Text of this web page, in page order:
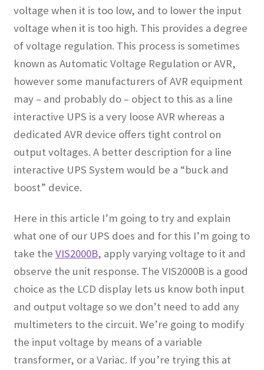
voltage when it is too low, and to lower the input
voltage when it is too high. This provides a degree
of voltage regulation. This process is sometimes
known as Automatic Voltage Regulation or AVR,
however some manufacturers of AVR equipment
may – and probably do – object to this as a line
interactive UPS is a very loose AVR whereas a
dedicated AVR device offers tight control on
output voltages. A better description for a line
interactive UPS System would be a “buck and
boost” device.
Here in this article I’m going to try and explain
what one of our UPS does and for this I’m going to
take the VIS2000B, apply varying voltage to it and
observe the unit response. The VIS2000B is a good
choice as the LCD display lets us know both input
and output voltage so we don’t need to add any
multimeters to the circuit. We’re going to modify
the input voltage by means of a variable
transformer, or a Variac. If you’re trying this at